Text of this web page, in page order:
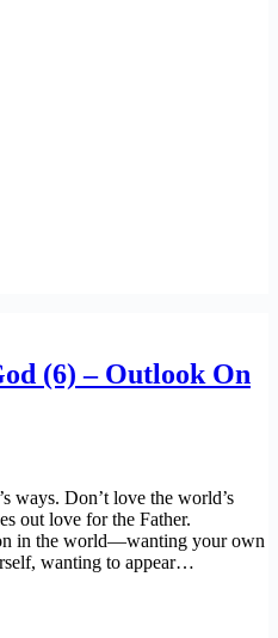
(6) – Outlook On
ways. Don’t love the world’s
out love for the Father.
in the world—wanting your own
wanting to appear…